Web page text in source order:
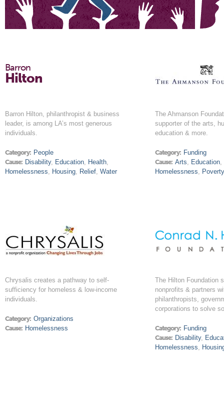
Barron
Hilton
Barron Hilton, philanthropist & business
leader, is among LA’s most generous
individuals.
Category: People
Cause: Disability, Education, Health,
Homelessness, Housing, Relief, Water
The Ahmanson
supporter of the arts,
education & more.
Category: Funding
Cause: Arts, Education,
Homelessness, Poverty
Chrysalis creates a pathway to self-
sufficiency for homeless & low-income
individuals.
Category: Organizations
Cause: Homelessness
The Hilton Foundation
nonprofits & partners
philanthropists,
corporations to solve
Category: Funding
Cause: Disability,
Homelessness,